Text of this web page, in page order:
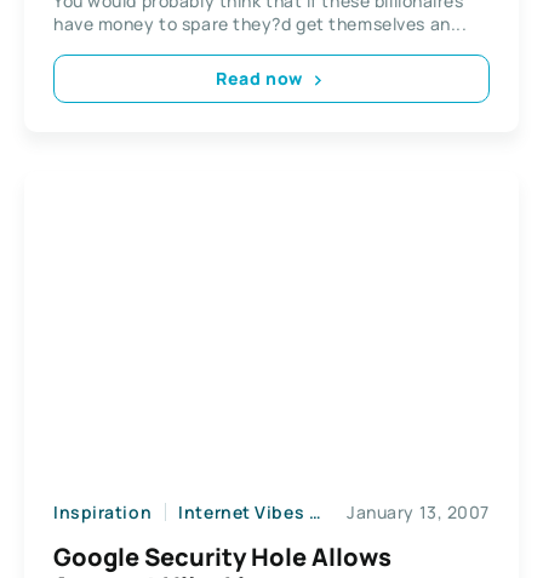
have money to spare they?d get themselves an...
Read now
Inspiration Internet Vibes News Web2
January 13, 2007
Google Security Hole Allows